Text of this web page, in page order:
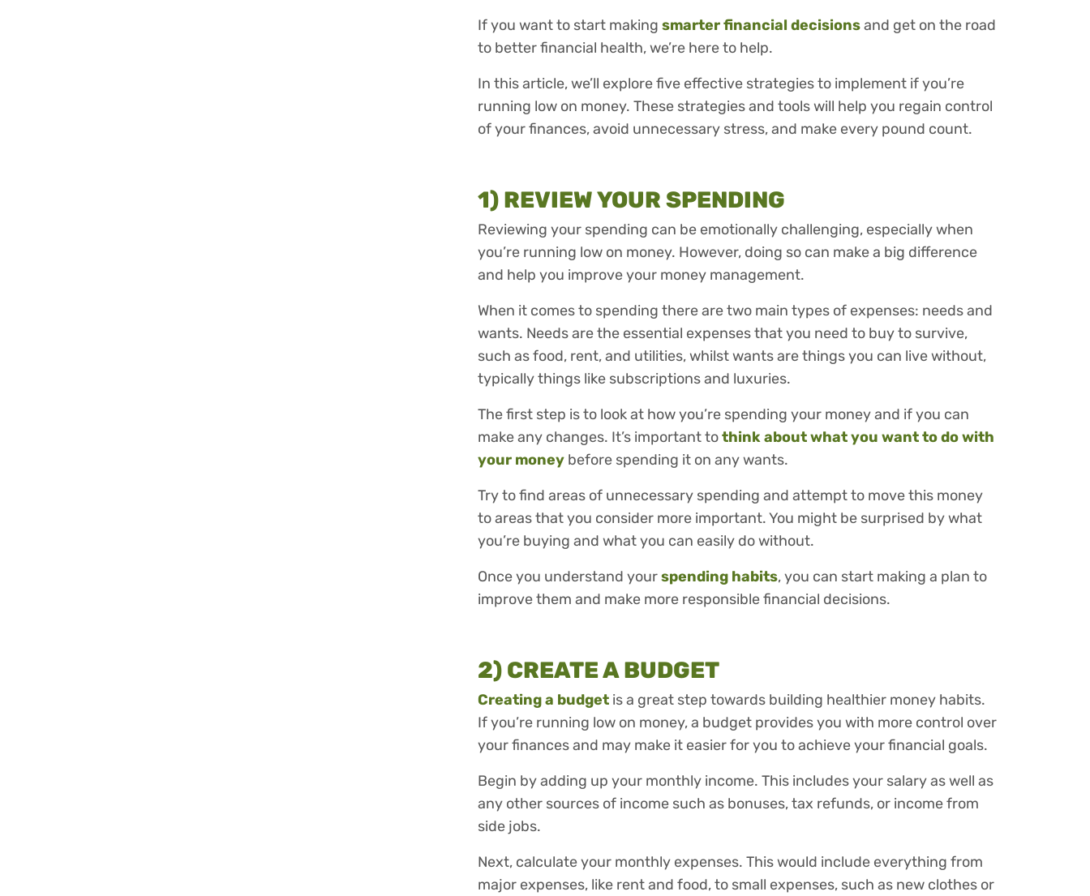
If you want to start making smarter financial decisionsand get on the road
to better financial health, we’re here to help.
In this article, we’ll explore five effective strategies to implement if you’re
running low on money. These strategies and tools will help you regain control
of your finances, avoid unnecessary stress, and make every pound count.
1) REVIEW YOUR SPENDING
Reviewing your spending can be emotionally challenging, especially when
you’re running low on money. However, doing so can make a big difference
and help you improve your money management.
When it comes to spending there are two main types of expenses: needs and
wants. Needs are the essential expenses that you need to buy to survive,
such as food, rent, and utilities, whilst wants are things you can live without,
typically things like subscriptions and luxuries.
The first step is to look at how you’re spending your money and if you can
make any changes. It’s important tothink about what you want to do with
your money before spending it on any wants.
Try to find areas of unnecessary spending and attempt to move this money
to areas that you consider more important. You might be surprised by what
you’re buying and what you can easily do without.
Once you understand yourspending habits, you can start making a plan to
improve them and make more responsible financial decisions.
2) CREATE A BUDGET
Creating a budget is a great step towards building healthier money habits.
If you’re running low on money, a budget provides you with more control over
your finances and may make it easier for you to achieve your financial goals.
Begin by adding up your monthly income. This includes your salary as well as
any other sources of income such as bonuses, tax refunds, or income from
side jobs.
Next, calculate your monthly expenses. This would include everything from
major expenses, like rent and food, to small expenses, such as new clothes or